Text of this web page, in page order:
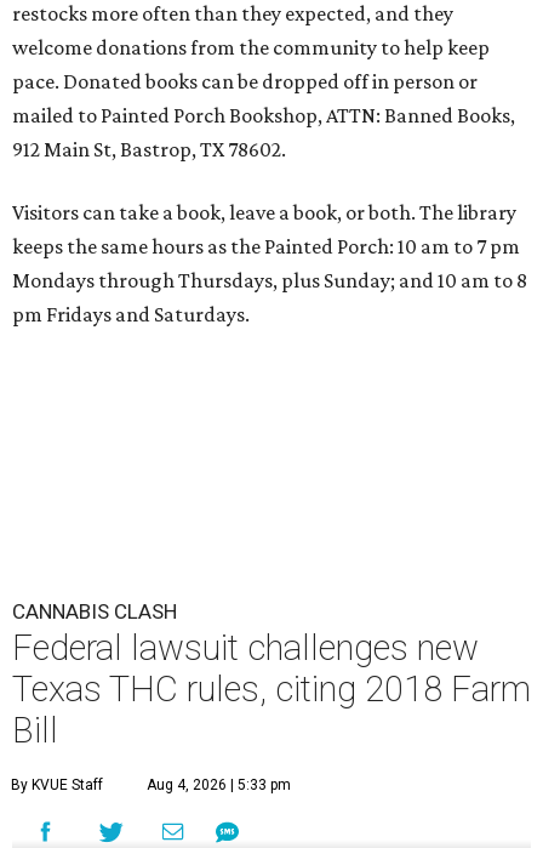
restocks more often than they expected, and they
welcome donations from the community to help keep
pace. Donated books can be dropped off in person or
mailed to Painted Porch Bookshop, ATTN: Banned Books,
912 Main St, Bastrop, TX 78602.
Visitors can take a book, leave a book, or both. The library
keeps the same hours as the Painted Porch: 10 am to 7 pm
Mondays through Thursdays, plus Sunday; and 10 am to 8
pm Fridays and Saturdays.
CANNABIS CLASH
Federal lawsuit challenges new
Texas THC rules, citing 2018 Farm
Bill
By KVUE Staff Aug 4, 2026 | 5:33 pm